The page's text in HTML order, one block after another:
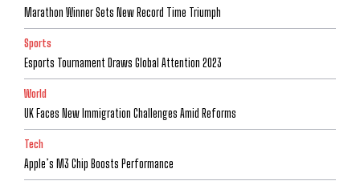
Marathon Winner Sets New Record Time Triumph
Sports
Esports Tournament Draws Global Attention 2023
World
UK Faces New Immigration Challenges Amid Reforms
Tech
Apple’s M3 Chip Boosts Performance